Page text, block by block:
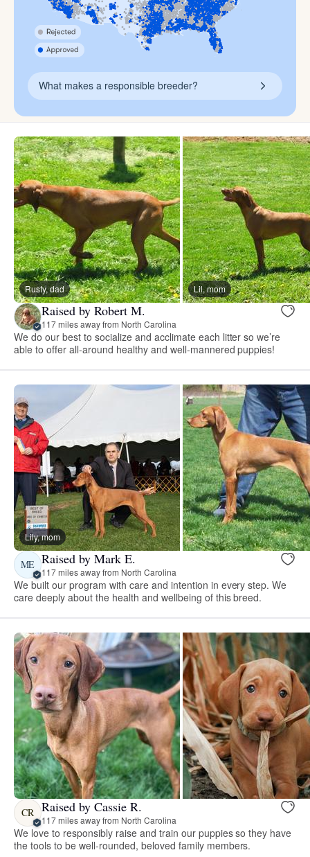
What makes a responsible breeder?
Rusty, dad Lil, mom
Raised by Robert M.
117 miles away from North Carolina
We do our best to socialize and acclimate each litter so we’re
able to offer all-around healthy and well-mannered puppies!
Lily, mom
ME Raised by Mark E.
117 miles away from North Carolina
We built our program with care and intention in every step. We
care deeply about the health and wellbeing of this breed.
CR Raised by Cassie R.
117 miles away from North Carolina
We love to responsibly raise and train our puppies so they have
the tools to be well-rounded, beloved family members.